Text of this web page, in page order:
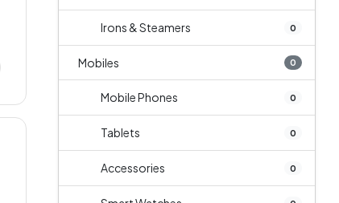
Irons & Steamers 0
Mobiles 0
Mobile Phones 0
Tablets 0
Accessories 0